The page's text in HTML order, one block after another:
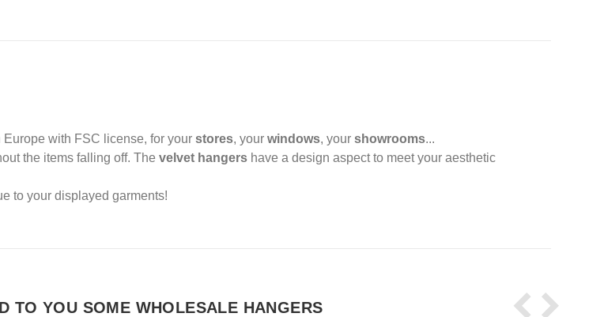
Europe with FSC license, for your stores, your windows, your showrooms...
the items falling off. The velvet hangers have a design aspect to meet your aesthetic
to your displayed garments!
TO YOU SOME WHOLESALE HANGERS